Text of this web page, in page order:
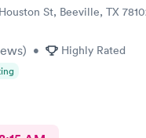
St, Beeville, TX
) • Highly Rated